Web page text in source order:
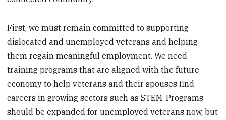
First, we must remain committed to supporting
dislocated and unemployed veterans and helping
them regain meaningful employment. We need
training programs that are aligned with the future
economy to help veterans and their spouses find
careers in growing sectors such as STEM. Programs
should be expanded for unemployed veterans now, but